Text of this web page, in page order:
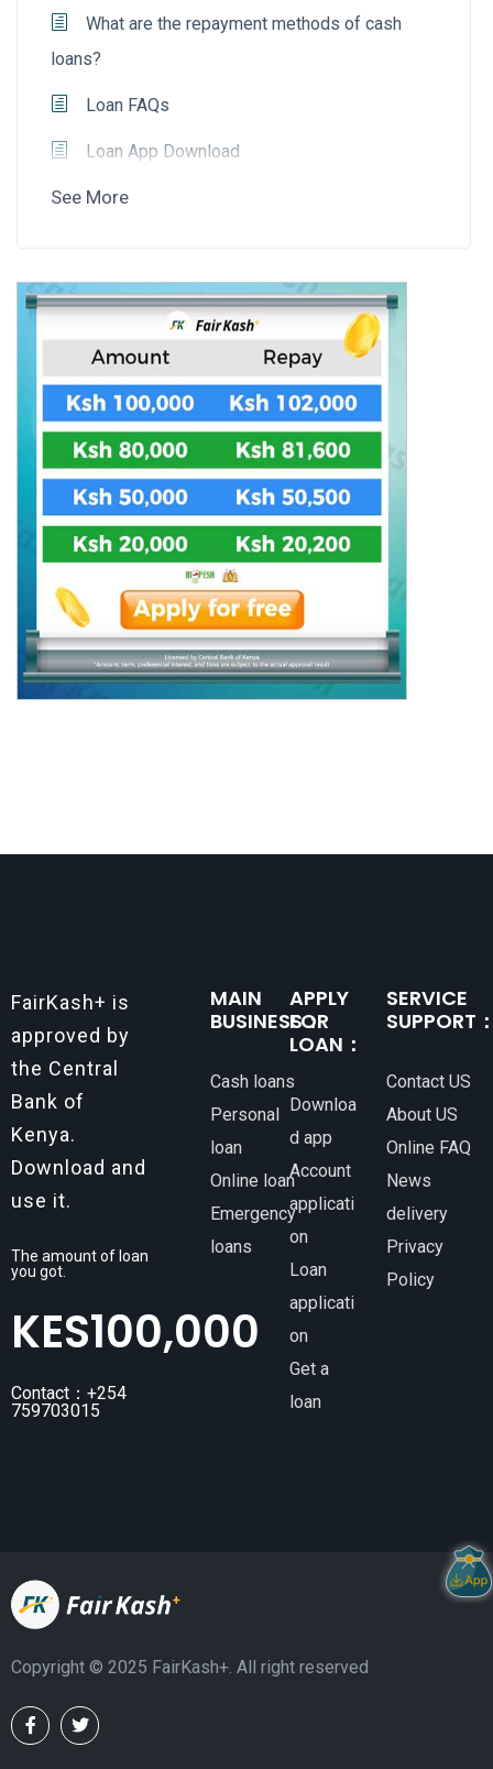
What are the repayment methods of cash
loans?
Loan FAQs
Loan App Download
See More
FairKash+ is
approved by
the Central
Bank of
Kenya.
Download and
use it.
The amount of loan
you got.
KES100,000
Contact：+254
759703015
MAIN
BUSINESS：
Cash loans
Personal
loan
Online loan
Emergency
loans
APPLY
FOR
LOAN：
Downloa
d app
Account
applicati
on
Loan
applicati
on
Get a
loan
SERVICE
SUPPORT
Contact US
About US
Online FAQ
News
delivery
Privacy
Policy
Copyright ©️ 2025 FairKash+. All right reserved